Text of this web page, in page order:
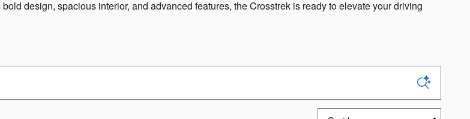
design, spacious interior, and advanced features, the Crosstrek is ready to elevate your driving
Sort by